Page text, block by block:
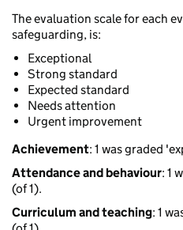
The evaluation scale for each
safeguarding, is:
Exceptional
Strong standard
Expected standard
Needs attention
Urgent improvement
Achievement: 1 was graded
Attendance and behaviour: 1
(of 1).
Curriculum and teaching: 1